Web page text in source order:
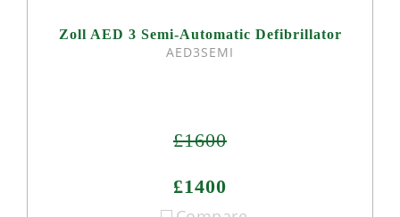
Zoll AED 3 Semi-Automatic Defibrillator
AED3SEMI
£1600
£1400